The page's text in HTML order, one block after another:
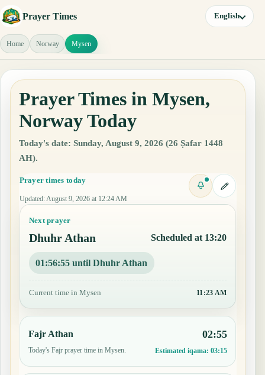
Prayer Times English
Home Norway Mysen
Prayer Times in Mysen,
Norway Today
Today's date: Sunday, August 9, 2026 (26 Ṣafar 1448
AH).
Prayer times today
Updated: August 9, 2026 at 12:24 AM
Next prayer
Dhuhr Athan Scheduled at 13:20
01:56:54 until Dhuhr Athan
Current time in Mysen 11:23 AM
Fajr Athan
Today's Fajr prayer time in Mysen.
02:55
Estimated iqama: 03:15